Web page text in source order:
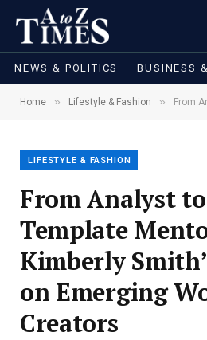
NEWS & POLITICS BUSINESS
Home » Lifestyle & Fashion » From Analyst to
LIFESTYLE & FASHION
From Analyst
Template
Kimberly
on Emerging
Creators